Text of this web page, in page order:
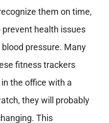
them on time,
health issues
pressure. Many
fitness trackers
the office with a
they will probably
This